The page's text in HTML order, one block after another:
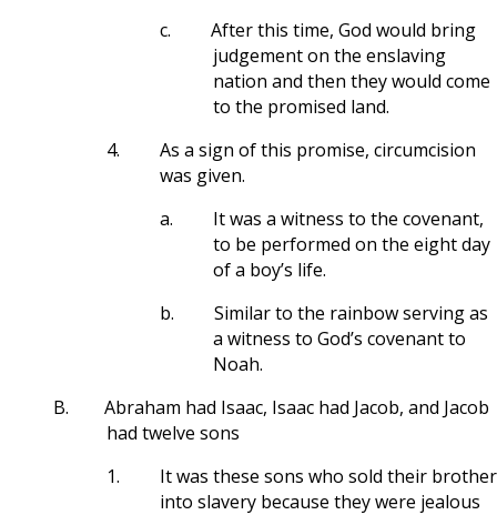
c.
After this time, God would bring
judgement on the enslaving
nation and then they would come
to the promised land.
4.
As a sign of this promise, circumcision
was given.
a.
It was a witness to the covenant,
to be performed on the eight day
of a boy’s life.
b.
Similar to the rainbow serving as
a witness to God’s covenant to
Noah.
B.
Abraham had Isaac, Isaac had Jacob, and Jacob
had twelve sons
1.
It was these sons who sold their brother
into slavery because they were jealous